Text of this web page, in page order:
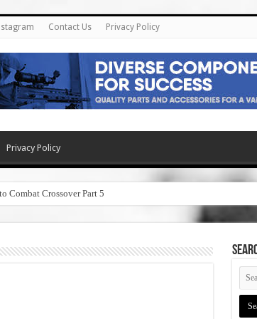
Contact Us Privacy Policy
Privacy Policy
Combat Crossover Part 5